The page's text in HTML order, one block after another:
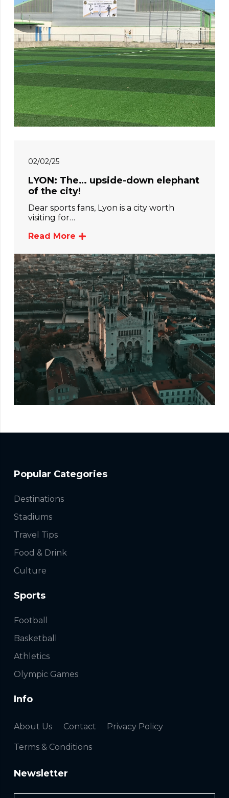
02/02/25
LYON: The… upside-down elephant
of the city!
Dear sports fans, Lyon is a city worth
visiting for…
Read More
Popular Categories
Destinations
Stadiums
Travel Tips
Food & Drink
Culture
Sports
Football
Basketball
Athletics
Olympic Games
Info
About Us Contact Privacy Policy
Terms & Conditions
Newsletter